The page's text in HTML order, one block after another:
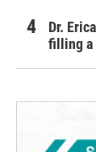
Dr.
filling a